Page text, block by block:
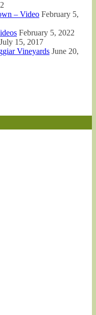
– Video February 5,
February 5, 2022
July 15, 2017
Vineyards June 20,